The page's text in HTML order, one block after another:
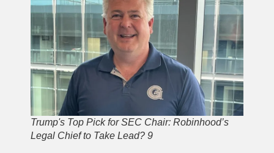
Trump's Top Pick for SEC Chair: Robinhood’s
Legal Chief to Take Lead? 9